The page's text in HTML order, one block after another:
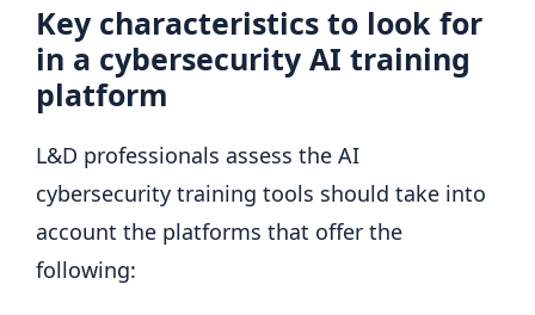
Key characteristics to look for
in a cybersecurity AI training
platform
L&D professionals assess the AI ​​
cybersecurity training tools should take into
account the platforms that offer the
following: